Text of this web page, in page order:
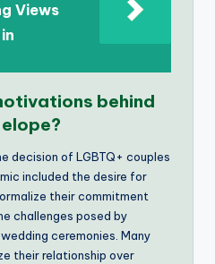
Views
behind
decision of LGBTQ+ couples
included the desire for
their commitment
challenges posed by
ceremonies. Many
their relationship over